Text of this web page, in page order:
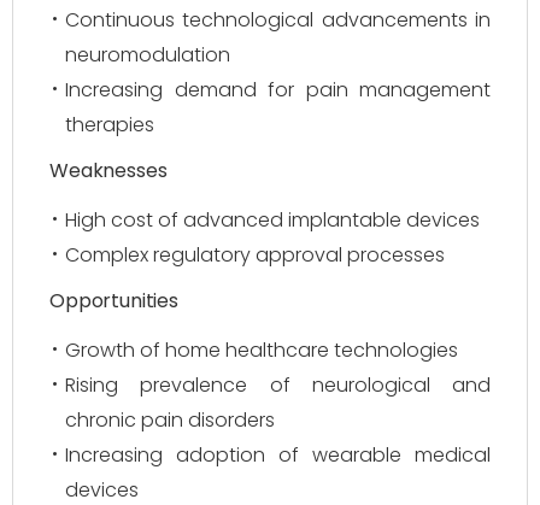
Continuous technological advancements in
neuromodulation
Increasing demand for pain management
therapies
Weaknesses
High cost of advanced implantable devices
Complex regulatory approval processes
Opportunities
Growth of home healthcare technologies
Rising prevalence of neurological and
chronic pain disorders
Increasing adoption of wearable medical
devices